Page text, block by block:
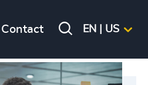
Contact EN | US